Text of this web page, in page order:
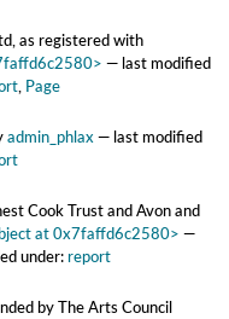
as registered with
— last modified
Page
admin_phlax — last modified
Cook Trust and Avon and
at 0x7faffd6c2580> —
under:report
by The Arts Council